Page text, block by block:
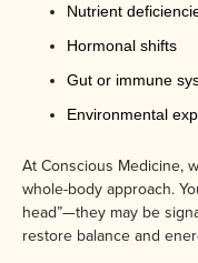
Nutrient
Hormonal shifts
Gut or immune
Environmental
At Conscious Medicine,
whole-body approach.
head”—they may be
restore balance and